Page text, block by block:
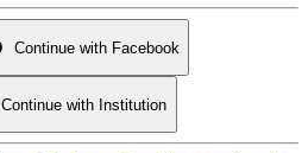
Continue with Facebook
Continue with Institution